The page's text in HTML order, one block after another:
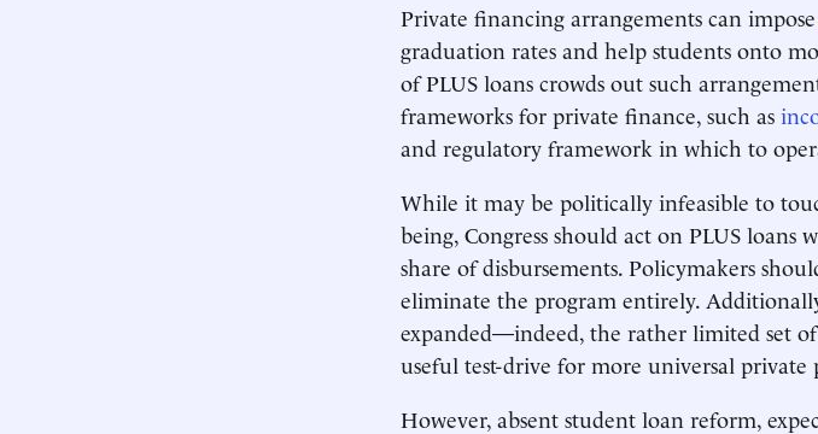
Private financing arrangements can impose
graduation rates and help students onto
of PLUS loans crowds out such
frameworks for private finance, such as
and regulatory framework in which to
While it may be politically infeasible to
being, Congress should act on PLUS
share of disbursements. Policymakers
eliminate the program entirely.
expanded—indeed, the rather limited set
useful test-drive for more universal
However, absent student loan reform,